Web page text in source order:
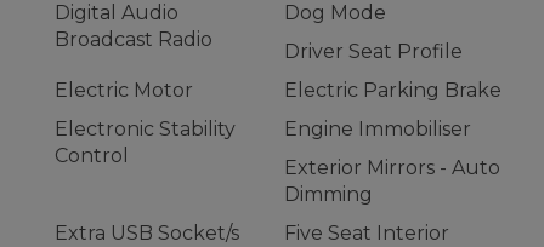
Digital Audio
Broadcast Radio
Dog Mode
Driver Seat Profile
Electric Motor
Electric Parking Brake
Electronic Stability
Control
Engine Immobiliser
Exterior Mirrors - Auto
Dimming
Extra USB Socket/s
Five Seat Interior